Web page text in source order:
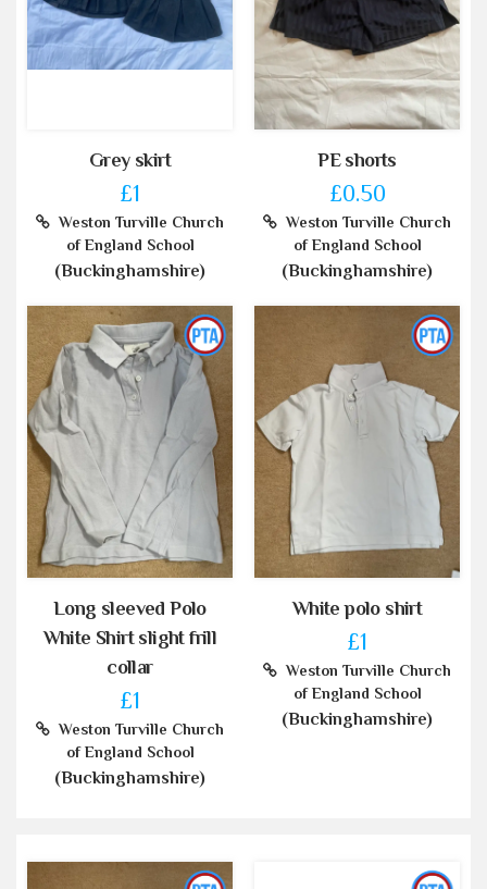
Grey skirt
£1
Weston Turville Church
of England School
(Buckinghamshire)
PE shorts
£0.50
Weston Turville Church
of England School
(Buckinghamshire)
Long sleeved Polo
White Shirt slight frill
collar
£1
Weston Turville Church
of England School
(Buckinghamshire)
White polo shirt
£1
Weston Turville Church
of England School
(Buckinghamshire)